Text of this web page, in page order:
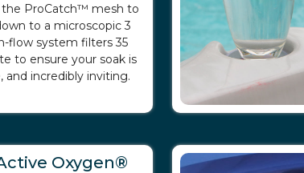
the ProCatch™ mesh to
to a microscopic 3
flow system filters 35
to ensure your soak is
and incredibly inviting.
Oxygen®